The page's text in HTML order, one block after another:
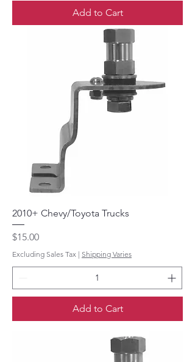
Add to Cart
2010+ Chevy/Toyota Trucks
Price
$15.00
Excluding Sales Tax | Shipping Varies
Add to Cart